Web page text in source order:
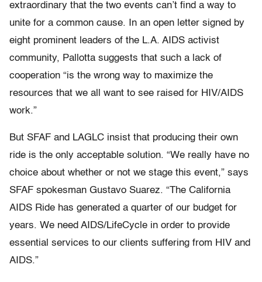
extraordinary that the two events can’t find a way to
unite for a common cause. In an open letter signed by
eight prominent leaders of the L.A. AIDS activist
community, Pallotta suggests that such a lack of
cooperation “is the wrong way to maximize the
resources that we all want to see raised for HIV/AIDS
work.”
But SFAF and LAGLC insist that producing their own
ride is the only acceptable solution. “We really have no
choice about whether or not we stage this event,” says
SFAF spokesman Gustavo Suarez. “The California
AIDS Ride has generated a quarter of our budget for
years. We need AIDS/LifeCycle in order to provide
essential services to our clients suffering from HIV and
AIDS.”